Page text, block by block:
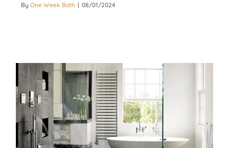
By One Week Bath | 08/01/2024